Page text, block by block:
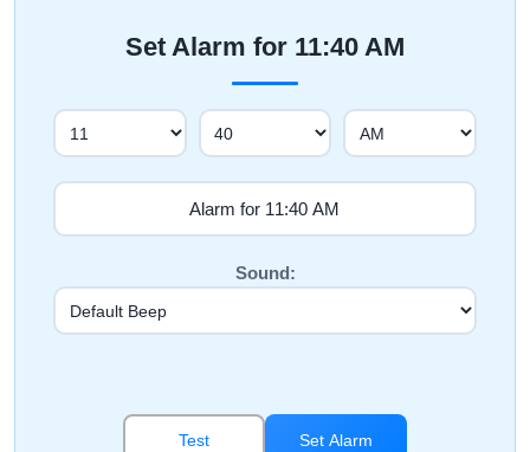
Set Alarm for 11:40 AM
Sound:
Test Set Alarm